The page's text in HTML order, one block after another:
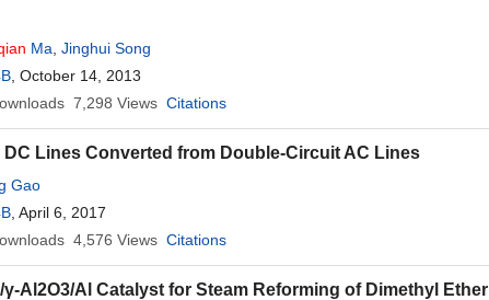
Ma Jinghui Song
, October 14, 2013
7,298 Views Citations
Lines Converted from Double-Circuit AC Lines
Gao
, April 6, 2017
4,576 Views Citations
Al2O3/Al Catalyst for Steam Reforming of Dimethyl